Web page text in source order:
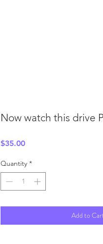
Now watch this drive
$35.00Price
Quantity *
Add to